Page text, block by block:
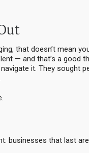
that doesn’t mean
— and that’s a good
it. They sought
businesses that last